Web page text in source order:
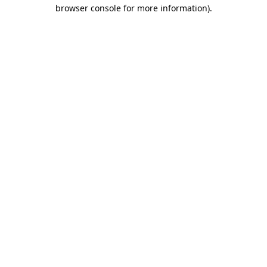
browser console for more information).